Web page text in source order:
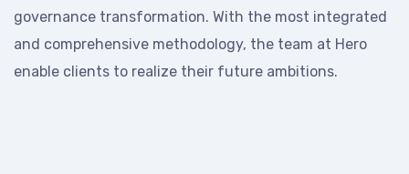
governance transformation. With the most integrated
and comprehensive methodology, the team at Hero
enable clients to realize their future ambitions.